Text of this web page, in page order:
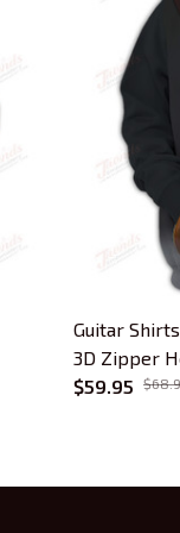
Guitar
3D Zipper
$59.95